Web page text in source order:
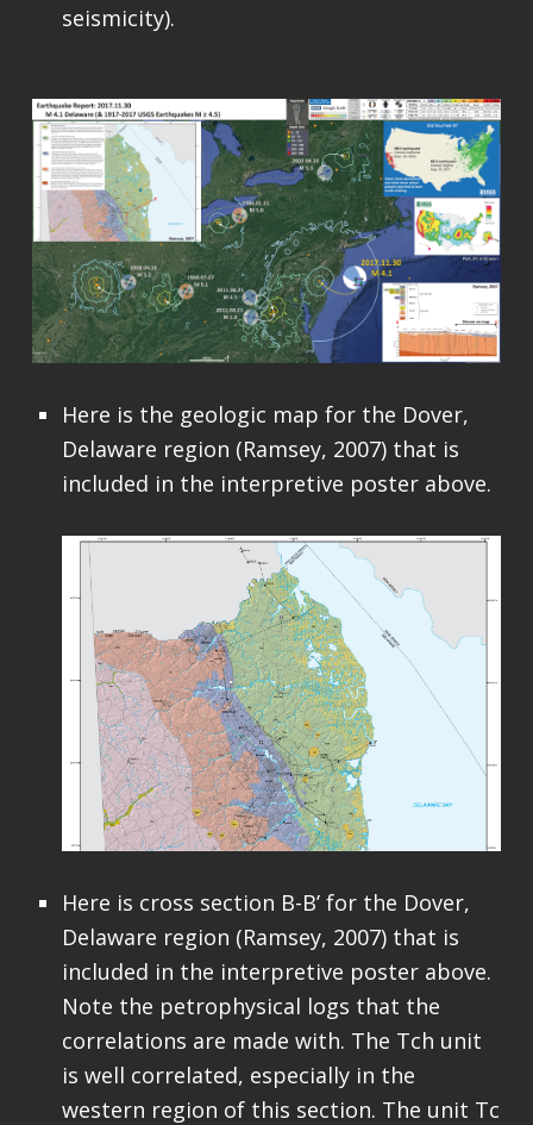
seismicity).
Here is the geologic map for the Dover,
Delaware region (Ramsey, 2007) that is
included in the interpretive poster above.
Here is cross section B-B’ for the Dover,
Delaware region (Ramsey, 2007) that is
included in the interpretive poster above.
Note the petrophysical logs that the
correlations are made with. The Tch unit
is well correlated, especially in the
western region of this section. The unit Tc